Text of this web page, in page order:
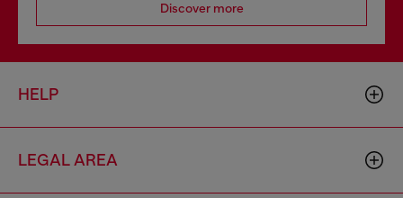
Discover more
HELP
LEGAL AREA